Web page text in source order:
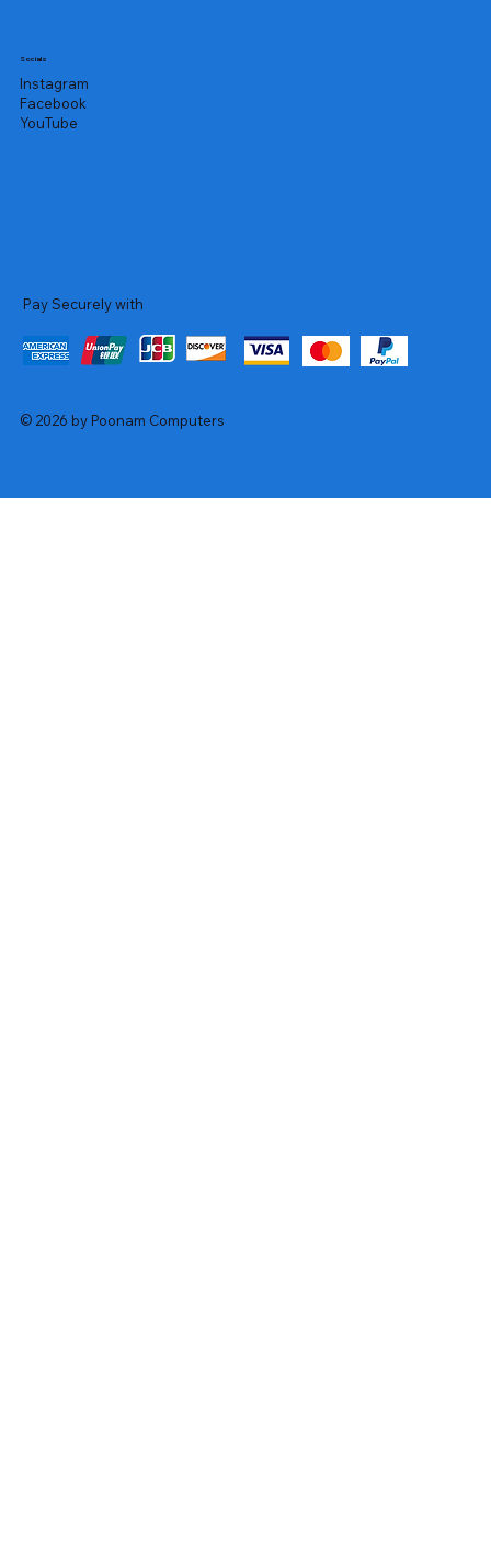
Socials
Instagram
Facebook
YouTube
Pay Securely with
© 2026 by Poonam Computers